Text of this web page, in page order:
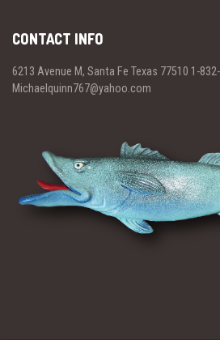
CONTACT INFO
6213 Avenue M, Santa Fe Texas 77510 1-
Michaelquinn767@yahoo.com